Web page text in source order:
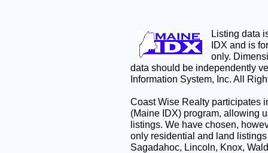
Listing data
IDX and is
only.
data should be independently
Information System, Inc. All
Coast Wise Realty participates
(Maine IDX) program, allowing
listings. We have chosen,
only residential and land
Sagadahoc, Lincoln, Knox,